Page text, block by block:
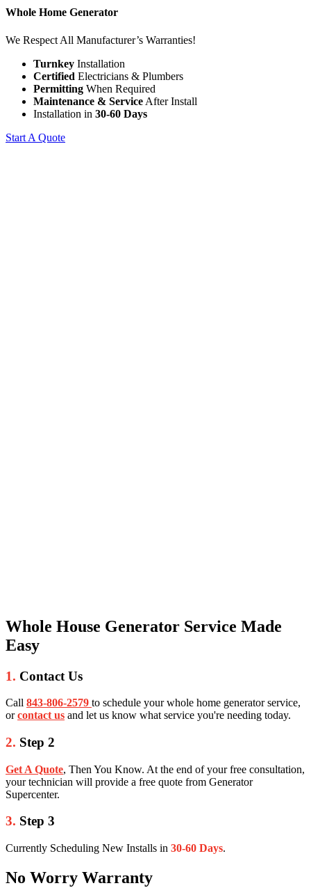
Whole Home Generator
We Respect All Manufacturer’s Warranties!
Turnkey Installation
Certified Electricians & Plumbers
Permitting When Required
Maintenance & Service After Install
Installation in 30-60 Days
Start A Quote
Whole House Generator Service Made
Easy
1. Contact Us
Call 843-806-2579 to schedule your whole home generator service,
orcontact us and let us know what service you're needing today.
2. Step 2
Get A Quote, Then You Know. At the end of your free consultation,
your technician will provide a free quote from Generator
Supercenter.
3. Step 3
Currently Scheduling New Installs in 30-60 Days.
No Worry Warranty